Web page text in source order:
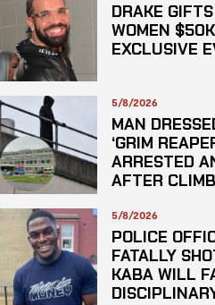
DRAKE
WOMEN
EXCLUSIVE
5/8/2026
MAN
‘GRIM
ARRESTED
AFTER
STARE AT
5/8/2026
POLICE
FATALLY
KABA WILL